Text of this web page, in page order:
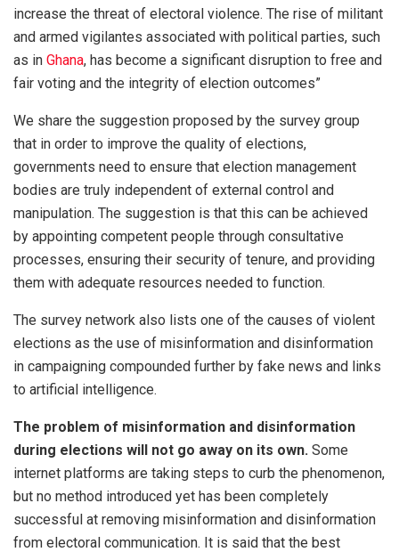
increase the threat of electoral violence. The rise of militant
and armed vigilantes associated with political parties, such
as in Ghana, has become a significant disruption to free and
fair voting and the integrity of election outcomes”
We share the suggestion proposed by the survey group
that in order to improve the quality of elections,
governments need to ensure that election management
bodies are truly independent of external control and
manipulation. The suggestion is that this can be achieved
by appointing competent people through consultative
processes, ensuring their security of tenure, and providing
them with adequate resources needed to function.
The survey network also lists one of the causes of violent
elections as the use of misinformation and disinformation
in campaigning compounded further by fake news and links
to artificial intelligence.
The problem of misinformation and disinformation
during elections will not go away on its own. Some
internet platforms are taking steps to curb the phenomenon,
but no method introduced yet has been completely
successful at removing misinformation and disinformation
from electoral communication. It is said that the best